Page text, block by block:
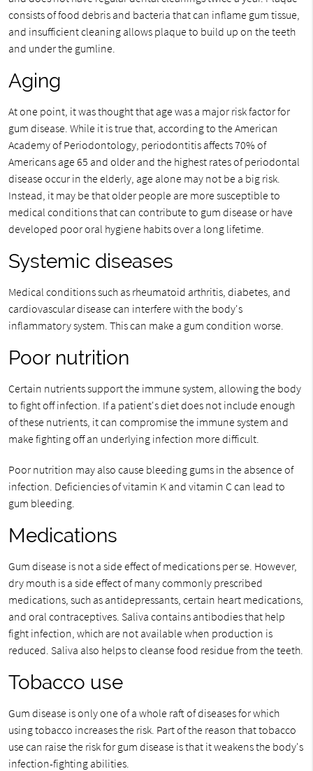
consists of food debris and bacteria that can inflame gum tissue,
and insufficient cleaning allows plaque to build up on the teeth
and under the gumline.
Aging
At one point, it was thought that age was a major risk factor for
gum disease. While it is true that, according to the American
Academy of Periodontology, periodontitis affects 70% of
Americans age 65 and older and the highest rates of periodontal
disease occur in the elderly, age alone may not be a big risk.
Instead, it may be that older people are more susceptible to
medical conditions that can contribute to gum disease or have
developed poor oral hygiene habits over a long lifetime.
Systemic diseases
Medical conditions such as rheumatoid arthritis, diabetes, and
cardiovascular disease can interfere with the body's
inflammatory system. This can make a gum condition worse.
Poor nutrition
Certain nutrients support the immune system, allowing the body
to fight off infection. If a patient's diet does not include enough
of these nutrients, it can compromise the immune system and
make fighting off an underlying infection more difficult.
Poor nutrition may also cause bleeding gums in the absence of
infection. Deficiencies of vitamin K and vitamin C can lead to
gum bleeding.
Medications
Gum disease is not a side effect of medications per se. However,
dry mouth is a side effect of many commonly prescribed
medications, such as antidepressants, certain heart medications,
and oral contraceptives. Saliva contains antibodies that help
fight infection, which are not available when production is
reduced. Saliva also helps to cleanse food residue from the teeth.
Tobacco use
Gum disease is only one of a whole raft of diseases for which
using tobacco increases the risk. Part of the reason that tobacco
use can raise the risk for gum disease is that it weakens the body's
infection-fighting abilities.